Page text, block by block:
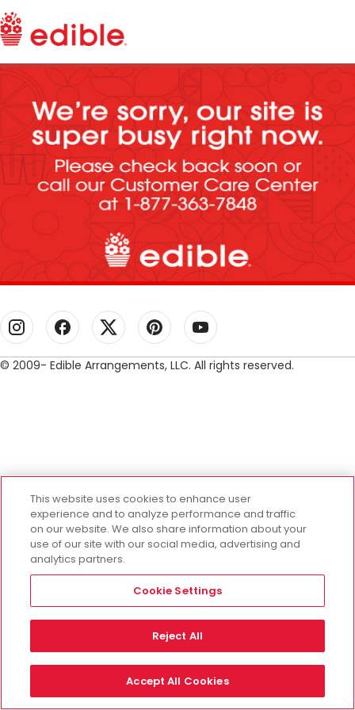
© 2009- Edible Arrangements, LLC. All rights reserved.
This website uses cookies to enhance user
experience and to analyze performance and traffic
on our website. We also share information about your
use of our site with our social media, advertising and
analytics partners.
Cookie Settings
Reject All
Accept All Cookies